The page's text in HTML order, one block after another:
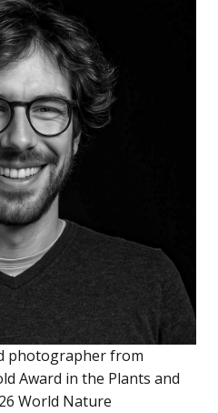
photographer from
Award in the Plants and
World Nature